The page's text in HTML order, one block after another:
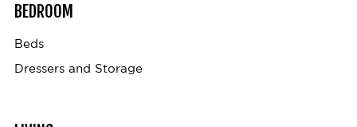
BEDROOM
Beds
Dressers and Storage